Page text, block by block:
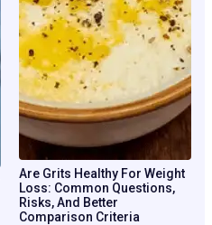
Are Grits Healthy For Weight
Loss: Common Questions,
Risks, And Better
Comparison Criteria